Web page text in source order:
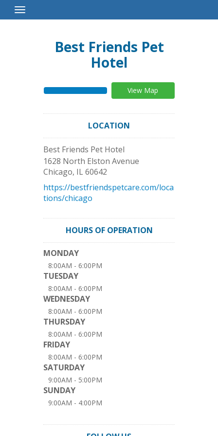
Toggle
Navigation
Best Friends Pet
Hotel
View Map
LOCATION
Best Friends Pet Hotel
1628 North Elston Avenue
Chicago, IL60642
https://bestfriendspetcare.com/loca
tions/chicago
HOURS OF OPERATION
MONDAY
8:00AM - 6:00PM
TUESDAY
8:00AM - 6:00PM
WEDNESDAY
8:00AM - 6:00PM
THURSDAY
8:00AM - 6:00PM
FRIDAY
8:00AM - 6:00PM
SATURDAY
9:00AM - 5:00PM
SUNDAY
9:00AM - 4:00PM